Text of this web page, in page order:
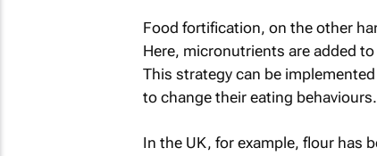
Food fortification, on the other
Here, micronutrients are added
This strategy can be
to change their eating behaviours.
In the UK, for example, flour has